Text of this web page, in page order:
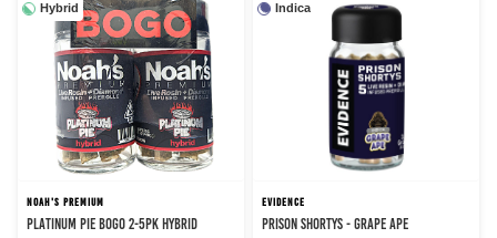
Hybrid
NOAH'S PREMIUM
PLATINUM PIE BOGO 2-5PK HYBRID
Indica
EVIDENCE
PRISON SHORTYS - GRAPE APE